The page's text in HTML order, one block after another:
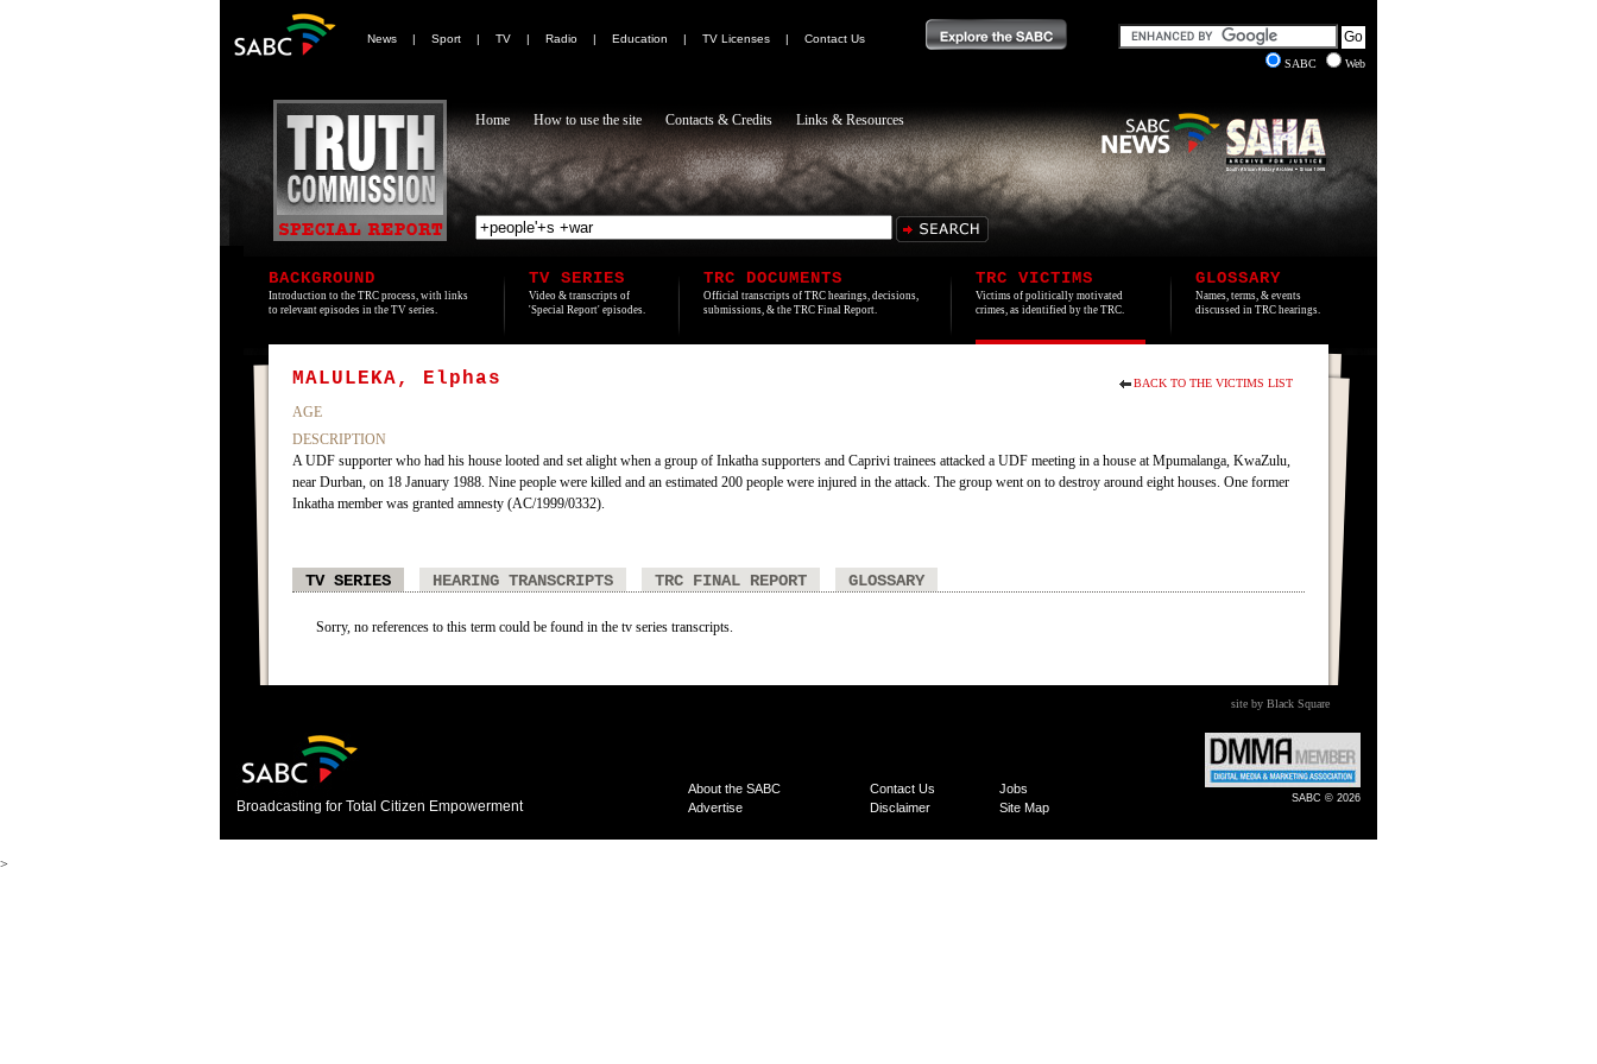
News | Sport | TV | Radio | Education | TV Licenses |
Contact Us
SABC
Web
Home How to use the site Contacts & Credits Links & Resources
BACKGROUND
Introduction to the TRC process, with links
to relevant episodes in the TV series.
TV SERIES
Video & transcripts of
'Special Report' episodes.
TRC DOCUMENTS
Official transcripts of TRC hearings, decisions,
submissions, & the TRC Final Report.
TRC VICTIMS
Victims of politically motivated
crimes, as identified by the TRC.
GLOSSARY
Names, terms, & events
discussed in TRC hearings.
BACK TO THE VICTIMS LIST
MALULEKA, Elphas
AGE
DESCRIPTION
A UDF supporter who had his house looted and set alight when a group of Inkatha supporters and Caprivi trainees attacked a UDF meeting in a house at Mpumalanga, KwaZulu,
near Durban, on 18 January 1988. Nine people were killed and an estimated 200 people were injured in the attack. The group went on to destroy around eight houses. One former
Inkatha member was granted amnesty (AC/1999/0332).
TV SERIES HEARING TRANSCRIPTS TRC FINAL REPORT GLOSSARY
Sorry, no references to this term could be found in the tv series transcripts.
site by Black Square
Broadcasting for Total Citizen Empowerment
About the SABC Contact Us
Jobs
Advertise
Disclaimer Site Map
SABC © 2026
>